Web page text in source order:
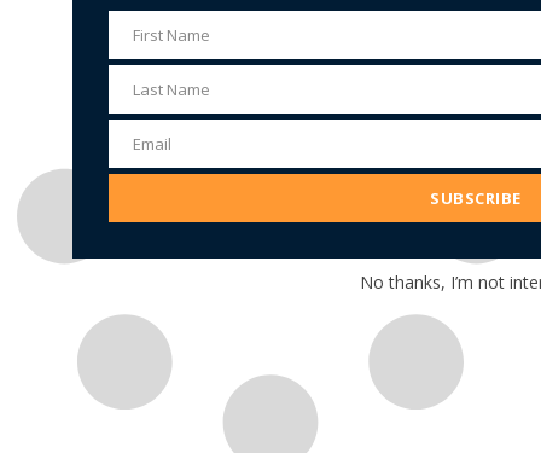
First
Name
First Name
Last
Name
Last Name
Email
Address
Email
SUBSCRIBE
No thanks, I’m not